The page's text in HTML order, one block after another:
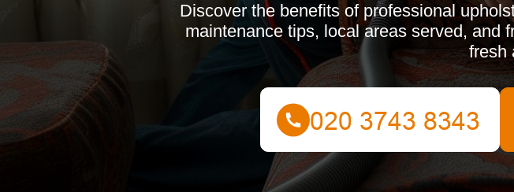
Discover the benefits of professional
maintenance tips, local areas served, and
fresh